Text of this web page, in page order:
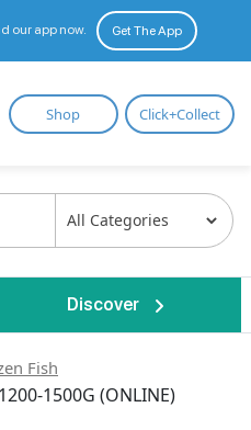
our app now. Get The App
Shop Click+Collect
Discover
Fish
1500G (ONLINE)